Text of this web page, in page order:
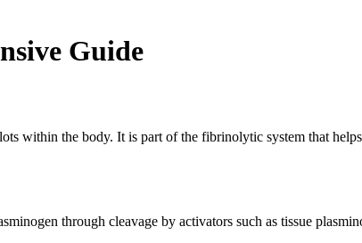
Guide
within the body. It is part of the fibrinolytic system that
through cleavage by activators such as tissue